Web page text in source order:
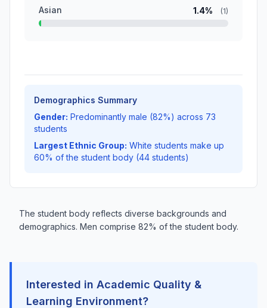
Asian 1.4% (1)
Demographics Summary
Gender: Predominantly male (82%) across 73
students
Largest Ethnic Group: White students make up
60% of the student body (44 students)
The student body reflects diverse backgrounds and
demographics. Men comprise 82% of the student body.
Interested in Academic Quality &
Learning Environment?